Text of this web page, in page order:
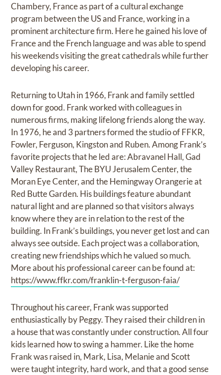
Chambery, France as part of a cultural exchange
program between the US and France, working in a
prominent architecture firm. Here he gained his love of
France and the French language and was able to spend
his weekends visiting the great cathedrals while further
developing his career.
Returning to Utah in 1966, Frank and family settled
down for good. Frank worked with colleagues in
numerous firms, making lifelong friends along the way.
In 1976, he and 3 partners formed the studio of FFKR,
Fowler, Ferguson, Kingston and Ruben. Among Frank’s
favorite projects that he led are: Abravanel Hall, Gad
Valley Restaurant, The BYU Jerusalem Center, the
Moran Eye Center, and the Hemingway Orangerie at
Red Butte Garden. His buildings feature abundant
natural light and are planned so that visitors always
know where they are in relation to the rest of the
building. In Frank’s buildings, you never get lost and can
always see outside. Each project was a collaboration,
creating new friendships which he valued so much.
More about his professional career can be found at:
https://www.ffkr.com/franklin-t-ferguson-faia/
Throughout his career, Frank was supported
enthusiastically by Peggy. They raised their children in
a house that was constantly under construction. All four
kids learned how to swing a hammer. Like the home
Frank was raised in, Mark, Lisa, Melanie and Scott
were taught integrity, hard work, and that a good sense